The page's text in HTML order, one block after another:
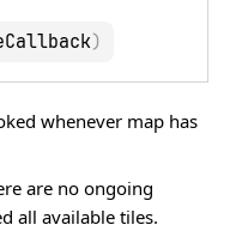
)
whenever map has
are no ongoing
all available tiles.